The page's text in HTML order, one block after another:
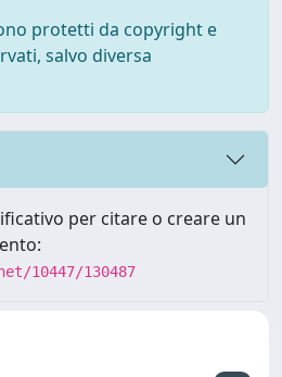
protetti da copyright e
salvo diversa
per citare o creare un
10447/130487